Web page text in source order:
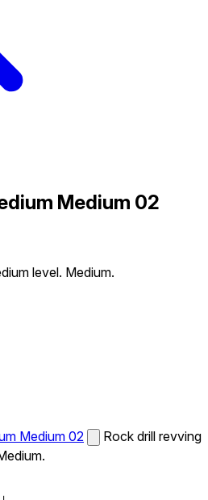
Medium 02
level. Medium.
Medium 02
Rock drill revving